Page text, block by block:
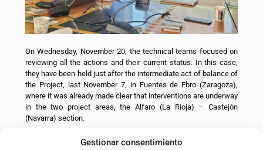
Gestionar consentimiento
On Wednesday, November 20, the technical teams focused on
reviewing all the actions and their current status. In this case,
they have been held just after the intermediate act of balance of
the Project, last November 7, in Fuentes de Ebro (Zaragoza),
where it was already made clear that interventions are underway
in the two project areas, the Alfaro (La Rioja) – Castejón
(Navarra) section.
To know the status of the actions you can consult